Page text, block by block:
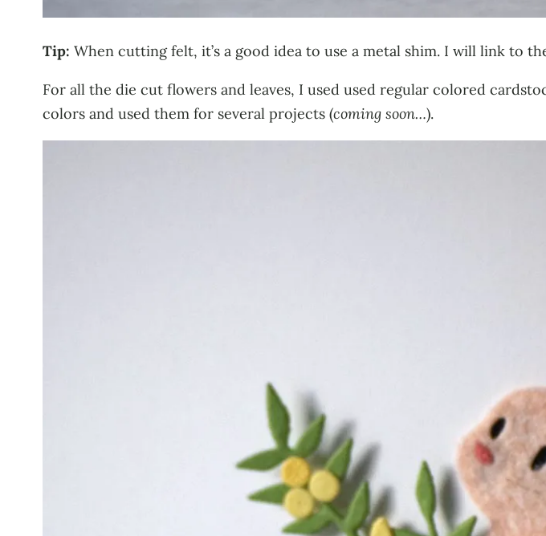
Tip: When cutting felt, it’s a good idea to use a metal shim. I will link to
For all the die cut flowers and leaves, I used used regular colored
colors and used them for several projects (coming soon…).